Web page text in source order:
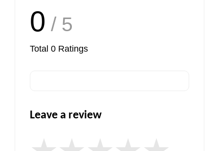
0 / 5
Total 0 Ratings
Leave a review